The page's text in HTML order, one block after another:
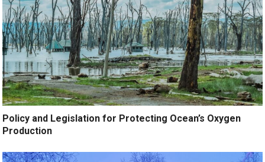
Policy and Legislation for Protecting Ocean’s Oxygen
Production